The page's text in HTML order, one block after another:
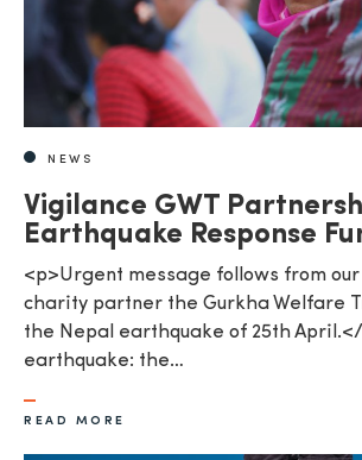
NEWS
Vigilance GWT
Earthquake Response
<p>Urgent message follows from
charity partner the Gurkha Welfare
the Nepal earthquake of 25th
earthquake: the…
READ MORE